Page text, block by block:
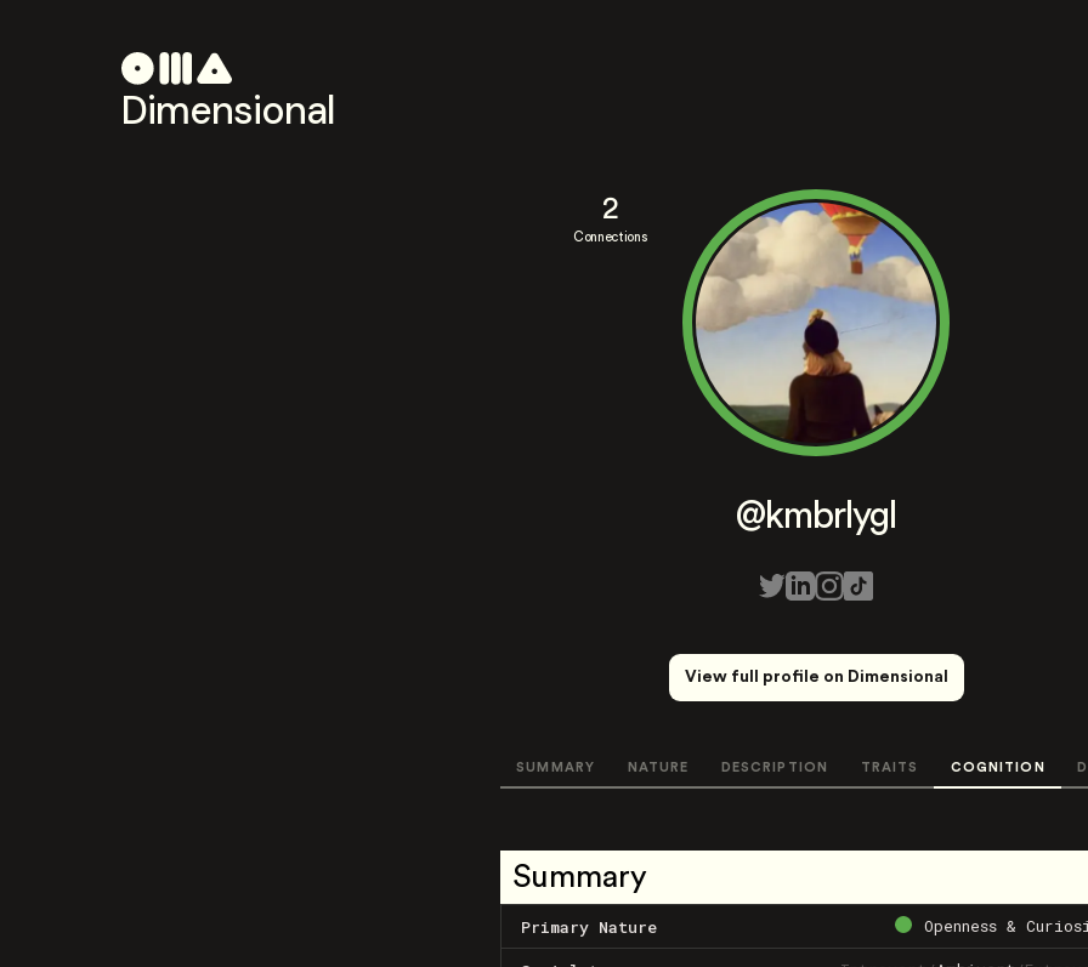
Dimensional
2
Connections
@kmbrlygl
View full profile on Dimensional
SUMMARY NATURE DESCRIPTION TRAITS COGNITION
Summary
Primary Nature Openness &